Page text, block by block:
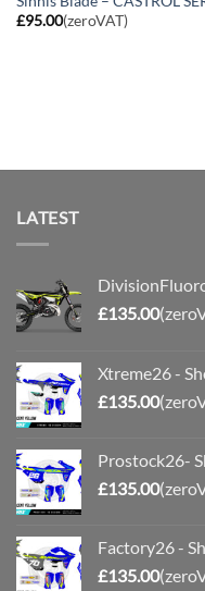
£95.00(zeroVAT)
LATEST
£135.00
Xtreme26 -
£135.00
Prostock26-
£135.00
Factory26 -
£135.00